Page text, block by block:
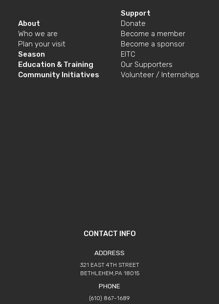
About
Who we are
Plan your visit
Season
Education & Training
Community Initiatives
Support
Donate
Become a member
Become a sponsor
EITC
Our Supporters
Volunteer / Internships
CONTACT INFO
ADDRESS
321 EAST 4TH STREET
BETHLEHEM,PA 18015
PHONE
(610) 867-1689